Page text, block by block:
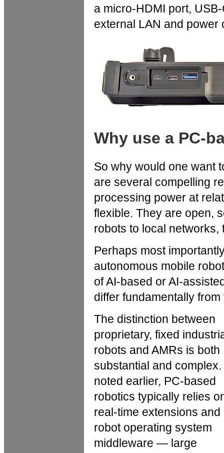
a micro-HDMI port,
external LAN and power
Why use a PC-
So why would one want
are several compelling
processing power at
flexible. They are open,
robots to local
Perhaps most
autonomous mobile
of AI-based or AI-
differ fundamentally
The distinction between
proprietary, fixed
robots and AMRs is both
substantial and complex.
noted earlier, PC-based
robotics typically relies
real-time extensions and
robot operating system
middleware — large